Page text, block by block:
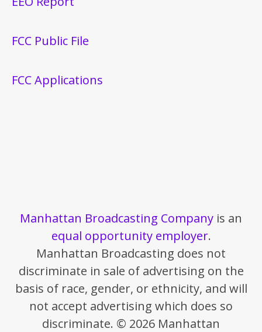
FCC Public File
FCC Applications
Manhattan Broadcasting Company is an
equal opportunity employer.
Manhattan Broadcasting does not
discriminate in sale of advertising on the
basis of race, gender, or ethnicity, and will
not accept advertising which does so
discriminate. © 2026 Manhattan